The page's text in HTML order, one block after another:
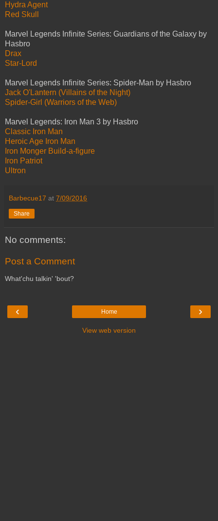
Hydra Agent
Red Skull
Marvel Legends Infinite Series: Guardians of the Galaxy by
Hasbro
Drax
Star-Lord
Marvel Legends Infinite Series: Spider-Man by Hasbro
Jack O'Lantern (Villains of the Night)
Spider-Girl (Warriors of the Web)
Marvel Legends: Iron Man 3 by Hasbro
Classic Iron Man
Heroic Age Iron Man
Iron Monger Build-a-figure
Iron Patriot
Ultron
Barbecue17 at 7/09/2016
Share
No comments:
Post a Comment
What'chu talkin' 'bout?
‹ ›
Home
View web version